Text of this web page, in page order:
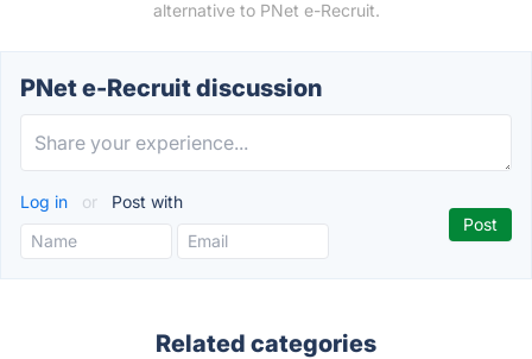
alternative to PNet e-Recruit.
PNet e-Recruit discussion
Log in or Post with
Related categories